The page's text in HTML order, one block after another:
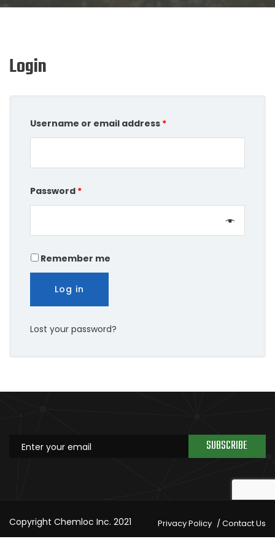
Login
Username or email address *
Password *
Remember me
Log in
Lost your password?
SUBSCRIBE
Copyright Chemloc Inc. 2021 Privacy Policy Contact Us